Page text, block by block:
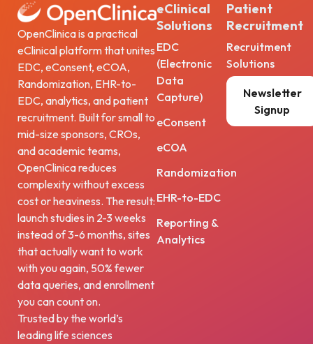
OpenClinica is a practical
eClinical platform that unites
EDC, eConsent, eCOA,
Randomization, EHR-to-
EDC, analytics, and patient
recruitment. Built for small to
mid-size sponsors, CROs,
and academic teams,
OpenClinica reduces
complexity without excess
cost or heaviness. The result:
launch studies in 2-3 weeks
instead of 3-6 months, sites
that actually want to work
with you again, 50% fewer
data queries, and enrollment
you can count on.
Trusted by the world’s
leading life sciences
eClinical
Solutions
EDC
(Electronic
Data
Capture)
eConsent
eCOA
Randomization
EHR-to-EDC
Reporting &
Analytics
Patient
Recruitment
Recruitment
Solutions
Newsletter
Signup